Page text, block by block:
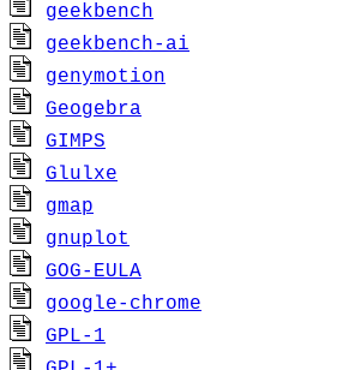
geekbench
geekbench-ai
genymotion
Geogebra
GIMPS
Glulxe
gmap
gnuplot
GOG-EULA
google-chrome
GPL-1